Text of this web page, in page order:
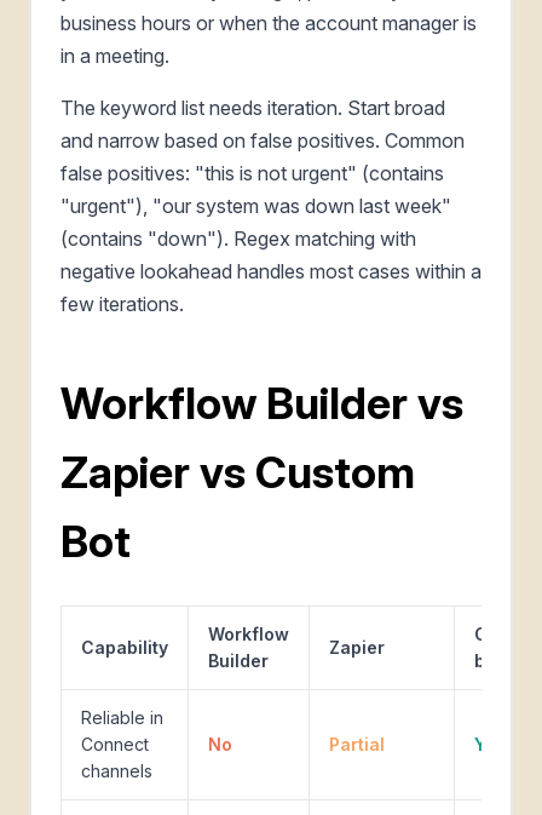
business hours or when the account manager is
in a meeting.
The keyword list needs iteration. Start broad
and narrow based on false positives. Common
false positives: "this is not urgent" (contains
"urgent"), "our system was down last week"
(contains "down"). Regex matching with
negative lookahead handles most cases within a
few iterations.
Workflow Builder vs
Zapier vs Custom
Bot
Capability
Workflow
Builder
Zapier
Custom
bot
Reliable in
Connect
channels
No Partial Yes